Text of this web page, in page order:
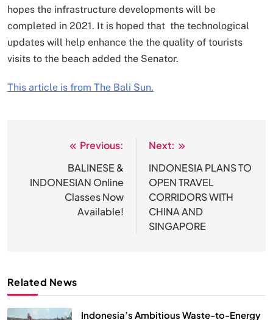
hopes the infrastructure developments will be
completed in 2021. It is hoped that the technological
updates will help enhance the the quality of tourists
visits to the beach added the Senator.
This article is from The Bali Sun.
navigation
Previous:
BALINESE &
INDONESIAN Online
Classes Now
Available!
Next:
INDONESIA PLANS TO
OPEN TRAVEL
CORRIDORS WITH
CHINA AND
SINGAPORE
Related News
Indonesia’s Ambitious Waste-to-Energy